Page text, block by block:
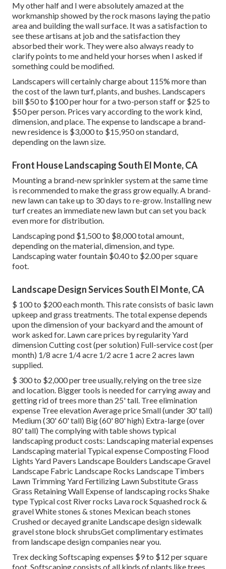
My other half and I were absolutely amazed at the
workmanship showed by the rock masons laying the patio
area and building the wall surface. It was a satisfaction to
see these artisans at job and the satisfaction they
absorbed their work. They were also always ready to
clarify points to me and held your horses when I asked if
something could be modified.
Landscapers will certainly charge about 115% more than
the cost of the lawn turf, plants, and bushes. Landscapers
bill $50 to $100 per hour for a two-person staff or $25 to
$50 per person. Prices vary according to the work kind,
dimension, and place. The expense to landscape a brand-
new residence is $3,000 to $15,950 on standard,
depending on the lawn size.
Front House Landscaping South El Monte, CA
Mounting a brand-new sprinkler system at the same time
is recommended to make the grass grow equally. A brand-
new lawn can take up to 30 days to re-grow. Installing new
turf creates an immediate new lawn but can set you back
even more for distribution.
Landscaping pond $1,500 to $8,000 total amount,
depending on the material, dimension, and type.
Landscaping water fountain $0.40 to $2.00 per square
foot.
Landscape Design Services South El Monte, CA
$ 100 to $200 each month. This rate consists of basic lawn
upkeep and grass treatments. The total expense depends
upon the dimension of your backyard and the amount of
work asked for. Lawn care prices by regularity Yard
dimension Cutting cost (per solution) Full-service cost (per
month) 1/8 acre 1/4 acre 1/2 acre 1 acre 2 acres lawn
supplied.
$ 300 to $2,000 per tree usually, relying on the tree size
and location. Bigger tools is needed for carrying away and
getting rid of trees more than 25' tall. Tree elimination
expense Tree elevation Average price Small (under 30' tall)
Medium (30' 60' tall) Big (60' 80' high) Extra-large (over
80' tall) The complying with table shows typical
landscaping product costs: Landscaping material expenses
Landscaping material Typical expense Composting Flood
Lights Yard Pavers Landscape Boulders Landscape Gravel
Landscape Fabric Landscape Rocks Landscape Timbers
Lawn Trimming Yard Fertilizing Lawn Substitute Grass
Grass Retaining Wall Expense of landscaping rocks Shake
type Typical cost River rocks Lava rock Squashed rock &
gravel White stones & stones Mexican beach stones
Crushed or decayed granite Landscape design sidewalk
gravel stone block shrubsGet complimentary estimates
from landscape design companies near you.
Trex decking Softscaping expenses $9 to $12 per square
foot. Softscaping consists of all kinds of plants like trees,